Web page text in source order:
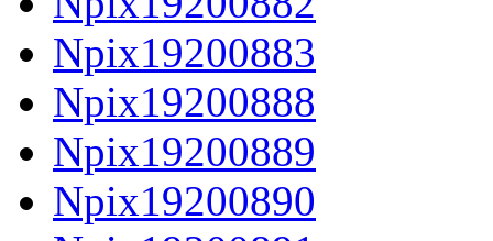
Npix19200883
Npix19200888
Npix19200889
Npix19200890